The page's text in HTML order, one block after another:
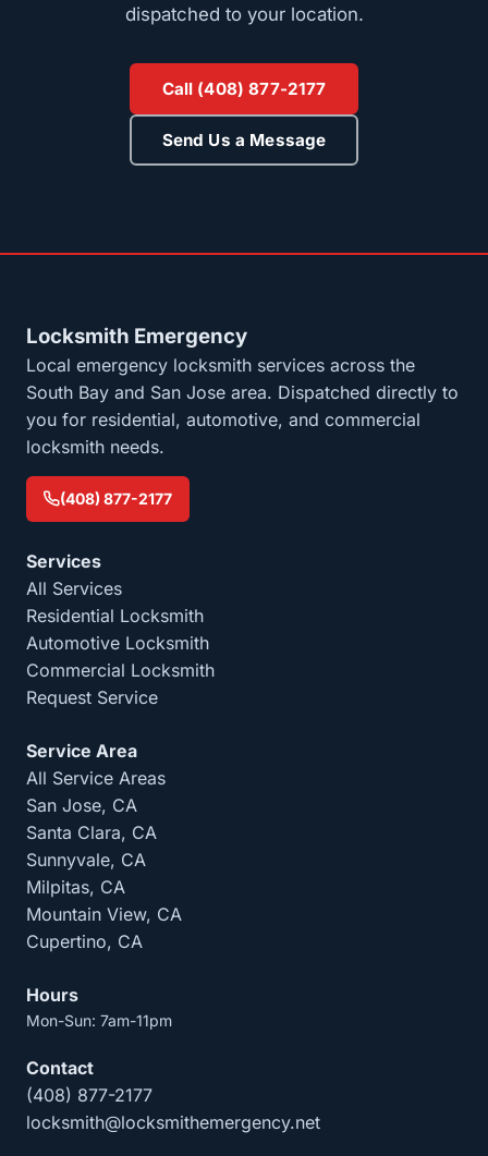
dispatched to your location.
Call (408) 877-2177
Send Us a Message
Locksmith Emergency
Local emergency locksmith services across the
South Bay and San Jose area. Dispatched directly to
you for residential, automotive, and commercial
locksmith needs.
(408) 877-2177
Services
All Services
Residential Locksmith
Automotive Locksmith
Commercial Locksmith
Request Service
Service Area
All Service Areas
San Jose, CA
Santa Clara, CA
Sunnyvale, CA
Milpitas, CA
Mountain View, CA
Cupertino, CA
Hours
Mon-Sun: 7am-11pm
Contact
(408) 877-2177
locksmith@locksmithemergency.net